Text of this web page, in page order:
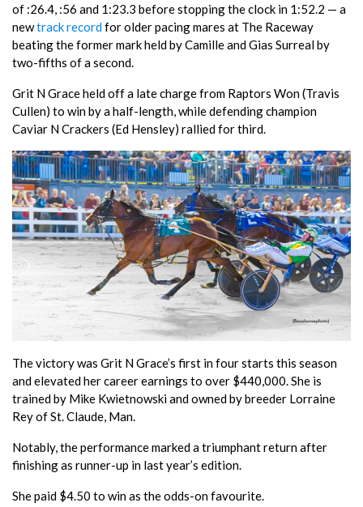
of :26.4, :56 and 1:23.3 before stopping the clock in 1:52.2 — a
newtrack recordfor older pacing mares at The Raceway
beating the former mark held by Camille and Gias Surreal by
two-fifths of a second.
Grit N Grace held off a late charge from Raptors Won (Travis
Cullen) to win by a half-length, while defending champion
Caviar N Crackers (Ed Hensley) rallied for third.
The victory was Grit N Grace’s first in four starts this season
and elevated her career earnings to over $440,000. She is
trained by Mike Kwietnowski and owned by breeder Lorraine
Rey of St. Claude, Man.
Notably, the performance marked a triumphant return after
finishing as runner-up in last year’s edition.
She paid $4.50 to win as the odds-on favourite.